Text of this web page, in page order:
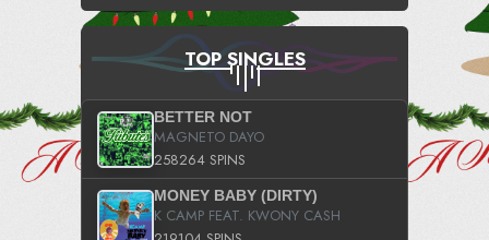
TOP SINGLES
BETTER NOT
MAGNETO DAYO
258264 SPINS
MONEY BABY (DIRTY)
K CAMP FEAT. KWONY CASH